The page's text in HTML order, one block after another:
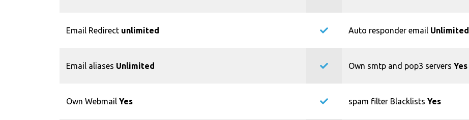
Email Redirect unlimited Auto responder email Unlimited
Email aliases Unlimited Own smtp and pop3 servers Yes
Own Webmail Yes spam filter Blacklists Yes